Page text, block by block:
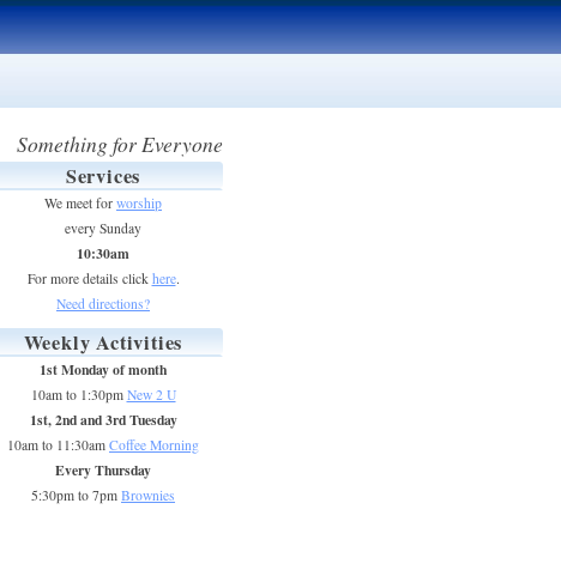
Something for Everyone
Services
We meet for worship
every Sunday
10:30am
For more details click here.
Need directions?
Weekly Activities
1st Monday of month
10am to 1:30pm New 2 U
1st, 2nd and 3rd Tuesday
10am to 11:30am Coffee Morning
Every Thursday
5:30pm to 7pm Brownies